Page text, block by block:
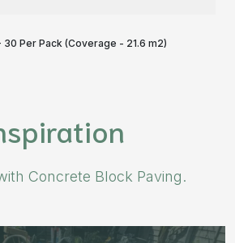
Per Pack (Coverage - 21.6 m2)
Concrete Block Paving.